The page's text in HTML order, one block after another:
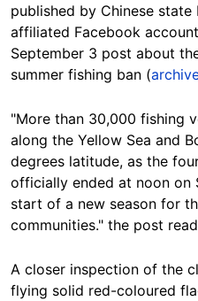
published by Chinese
affiliated Facebook
September 3 post about
summer fishing ban (
"More than 30,000 fishing
along the Yellow Sea and
degrees latitude, as the
officially ended at noon on
start of a new season for
communities." the post
A closer inspection of the
flying solid red-coloured